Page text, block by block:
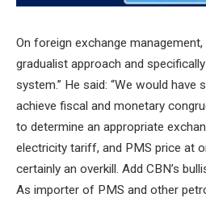
On foreign exchange
gradualist approach and
system.” He said: “We would
achieve fiscal and monetary
to determine an appropriate
electricity tariff, and PMS price at
certainly an overkill. Add CBN’s
As importer of PMS and other